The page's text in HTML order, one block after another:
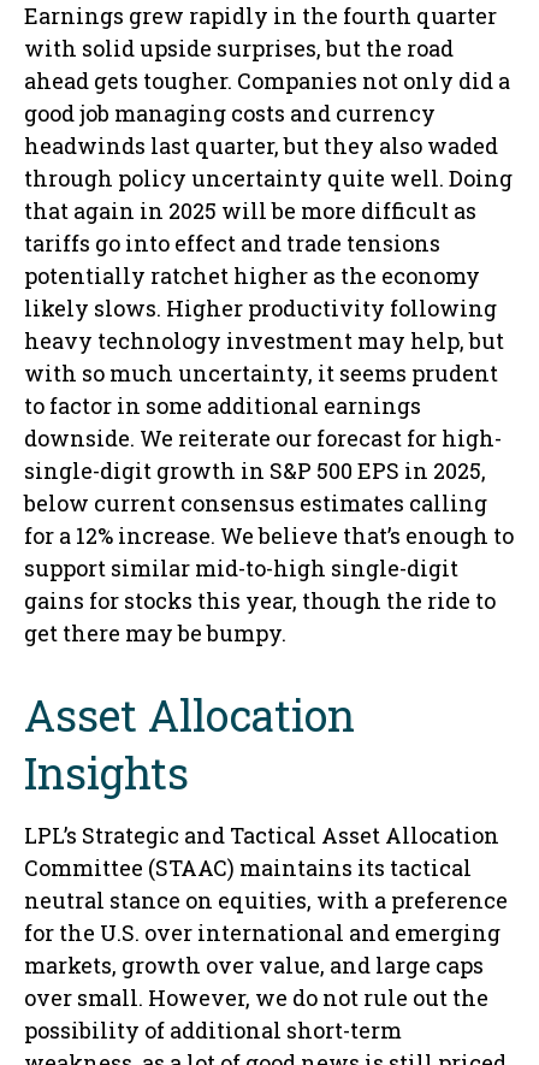
Earnings grew rapidly in the fourth quarter
with solid upside surprises, but the road
ahead gets tougher. Companies not only did a
good job managing costs and currency
headwinds last quarter, but they also waded
through policy uncertainty quite well. Doing
that again in 2025 will be more difficult as
tariffs go into effect and trade tensions
potentially ratchet higher as the economy
likely slows. Higher productivity following
heavy technology investment may help, but
with so much uncertainty, it seems prudent
to factor in some additional earnings
downside. We reiterate our forecast for high-
single-digit growth in S&P 500 EPS in 2025,
below current consensus estimates calling
for a 12% increase. We believe that’s enough to
support similar mid-to-high single-digit
gains for stocks this year, though the ride to
get there may be bumpy.
Asset Allocation
Insights
LPL’s Strategic and Tactical Asset Allocation
Committee (STAAC) maintains its tactical
neutral stance on equities, with a preference
for the U.S. over international and emerging
markets, growth over value, and large caps
over small. However, we do not rule out the
possibility of additional short-term